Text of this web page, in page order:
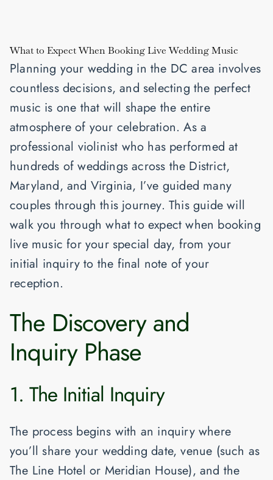
What to Expect When Booking Live Wedding Music
Planning your wedding in the DC area involves
countless decisions, and selecting the perfect
music is one that will shape the entire
atmosphere of your celebration. As a
professional violinist who has performed at
hundreds of weddings across the District,
Maryland, and Virginia, I’ve guided many
couples through this journey. This guide will
walk you through what to expect when booking
live music for your special day, from your
initial inquiry to the final note of your
reception.
The Discovery and
Inquiry Phase
1. The Initial Inquiry
The process begins with an inquiry where
you’ll share your wedding date, venue (such as
The Line Hotel or Meridian House), and the